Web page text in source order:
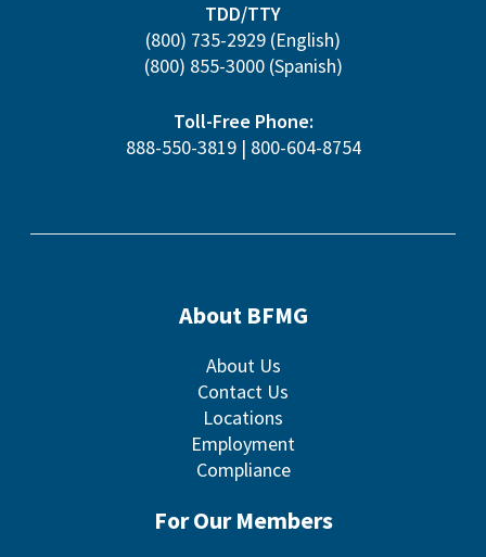
TDD/TTY
(800) 735-2929 (English)
(800) 855-3000(Spanish)
Toll-Free Phone:
888-550-3819| 800-604-8754
About BFMG
About Us
Contact Us
Locations
Employment
Compliance
For Our Members